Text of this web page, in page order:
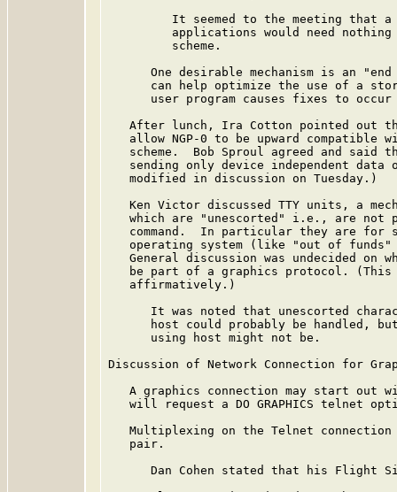
It seemed to the meeting that
applications would need
         scheme.
One desirable mechanism is an
can help optimize the use of a
user program causes fixes to
After lunch, Ira Cotton pointed out
allow NGP-0 to be upward compatible
scheme.  Bob Sproul agreed and said
sending only device independent data
   modified in discussion on Tuesday.)
Ken Victor discussed TTY units, a
which are "unescorted" i.e., are not
command.  In particular they are for
operating system (like "out of
General discussion was undecided on
be part of a graphics protocol. (This
   affirmatively.)
It was noted that unescorted
host could probably be handled,
      using host might not be.
Discussion of Network Connection for
A graphics connection may start out
will request a DO GRAPHICS telnet
Multiplexing on the Telnet
   pair.
Dan Cohen stated that his Flight